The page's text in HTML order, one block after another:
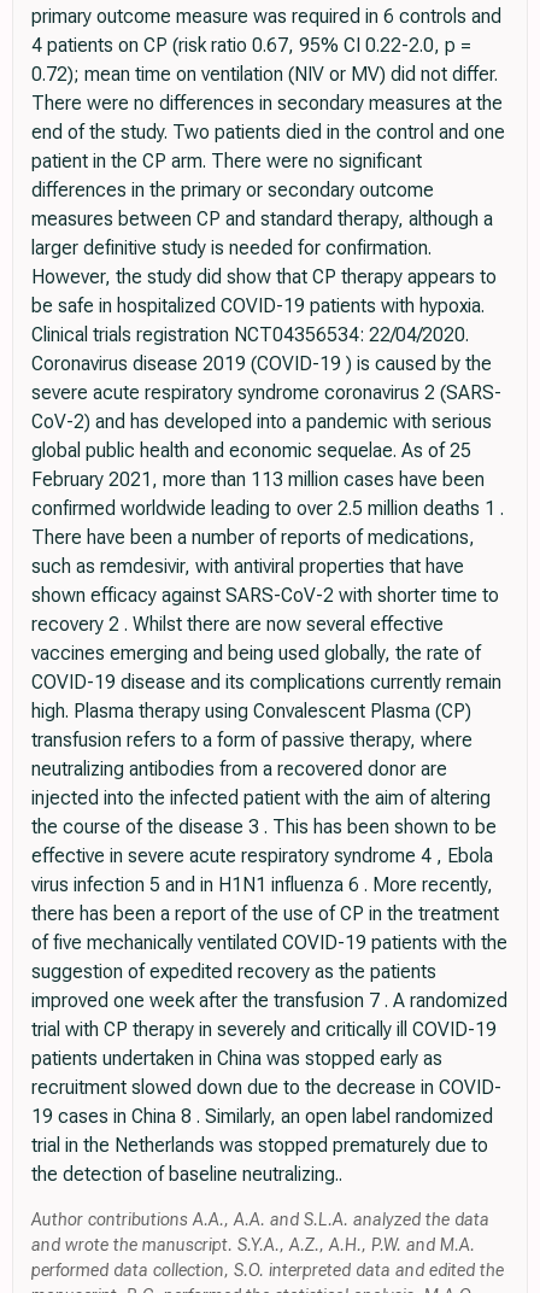
primary outcome measure was required in 6 controls and
4 patients on CP (risk ratio 0.67, 95% CI 0.22-2.0, p =
0.72); mean time on ventilation (NIV or MV) did not differ.
There were no differences in secondary measures at the
end of the study. Two patients died in the control and one
patient in the CP arm. There were no significant
differences in the primary or secondary outcome
measures between CP and standard therapy, although a
larger definitive study is needed for confirmation.
However, the study did show that CP therapy appears to
be safe in hospitalized COVID-19 patients with hypoxia.
Clinical trials registration NCT04356534: 22/04/2020.
Coronavirus disease 2019 (COVID-19 ) is caused by the
severe acute respiratory syndrome coronavirus 2 (SARS-
CoV-2) and has developed into a pandemic with serious
global public health and economic sequelae. As of 25
February 2021, more than 113 million cases have been
confirmed worldwide leading to over 2.5 million deaths 1 .
There have been a number of reports of medications,
such as remdesivir, with antiviral properties that have
shown efficacy against SARS-CoV-2 with shorter time to
recovery 2 . Whilst there are now several effective
vaccines emerging and being used globally, the rate of
COVID-19 disease and its complications currently remain
high. Plasma therapy using Convalescent Plasma (CP)
transfusion refers to a form of passive therapy, where
neutralizing antibodies from a recovered donor are
injected into the infected patient with the aim of altering
the course of the disease 3 . This has been shown to be
effective in severe acute respiratory syndrome 4 , Ebola
virus infection 5 and in H1N1 influenza 6 . More recently,
there has been a report of the use of CP in the treatment
of five mechanically ventilated COVID-19 patients with the
suggestion of expedited recovery as the patients
improved one week after the transfusion 7 . A randomized
trial with CP therapy in severely and critically ill COVID-19
patients undertaken in China was stopped early as
recruitment slowed down due to the decrease in COVID-
19 cases in China 8 . Similarly, an open label randomized
trial in the Netherlands was stopped prematurely due to
the detection of baseline neutralizing..
Author contributions A.A., A.A. and S.L.A. analyzed the data
and wrote the manuscript. S.Y.A., A.Z., A.H., P.W. and M.A.
performed data collection, S.O. interpreted data and edited the